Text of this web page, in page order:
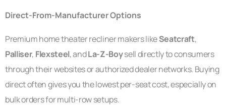
Direct-From-Manufacturer Options
Premium home theater recliner makers likeSeatcraft,
Palliser, Flexsteel, andLa-Z-Boysell directly to consumers
through their websites or authorized dealer networks. Buying
direct often gives you the lowest per-seat cost, especially on
bulk orders for multi-row setups.